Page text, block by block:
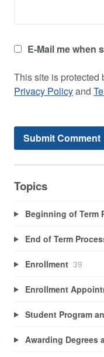
E-Mail me when
This site is protected
Privacy Policyand
Topics
Beginning of Term
End of Term
Enrollment 39
Enrollment
Student Program
Awarding Degrees